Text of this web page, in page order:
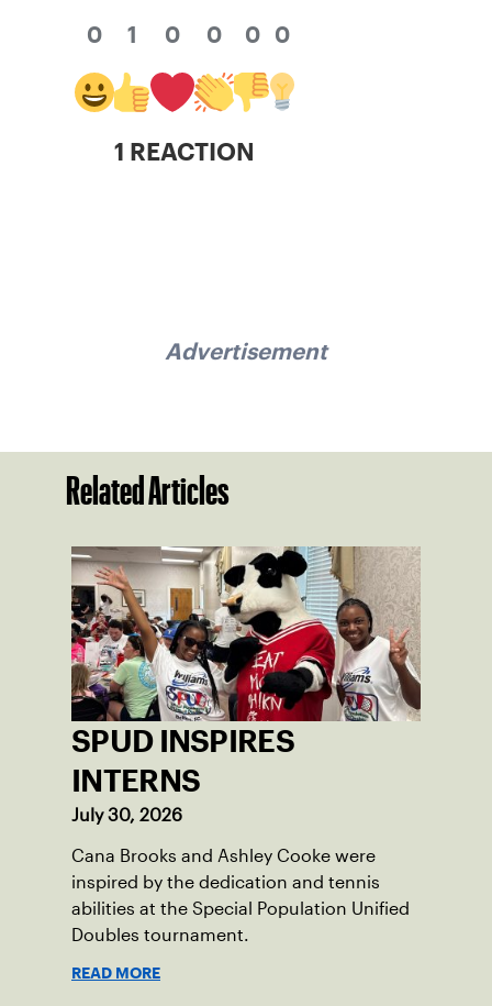
0 1 0 0 0 0
1 REACTION
Advertisement
Related Articles
SPUD INSPIRES
INTERNS
July 30, 2026
Cana Brooks and Ashley Cooke were
inspired by the dedication and tennis
abilities at the Special Population Unified
Doubles tournament.
READ MORE